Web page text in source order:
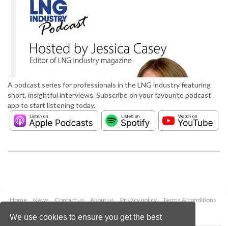
We use cookies to ensure you get the best
A podcast series for professionals in the LNG industry featuring
short, insightful interviews. Subscribe on your favourite podcast
app to start listening today.
Home News Contact us About us Privacy policy
Terms & conditions